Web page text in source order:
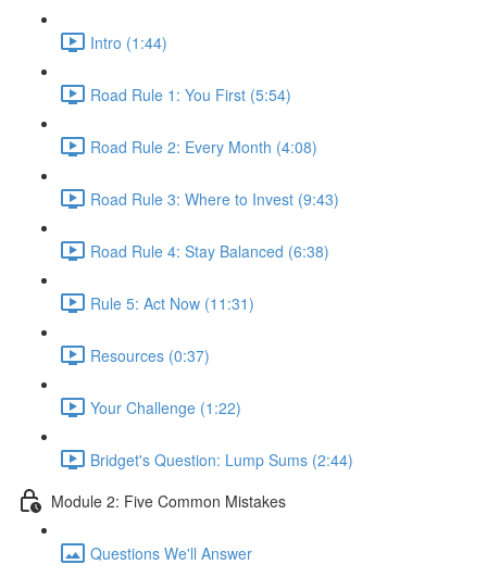
Intro (1:44)
Road Rule 1: You First (5:54)
Road Rule 2: Every Month (4:08)
Road Rule 3: Where to Invest (9:43)
Road Rule 4: Stay Balanced (6:38)
Rule 5: Act Now (11:31)
Resources (0:37)
Your Challenge (1:22)
Bridget's Question: Lump Sums (2:44)
Module 2: Five Common Mistakes
Questions We'll Answer